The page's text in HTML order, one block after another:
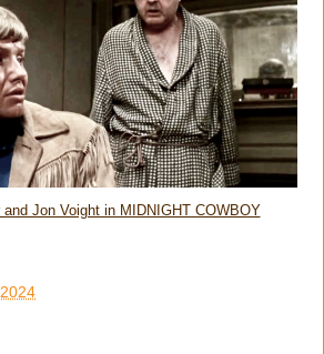
Jon Voight in MIDNIGHT COWBOY